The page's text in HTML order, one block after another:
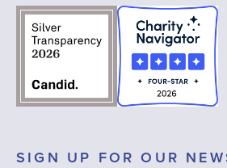
SIGN UP FOR OUR